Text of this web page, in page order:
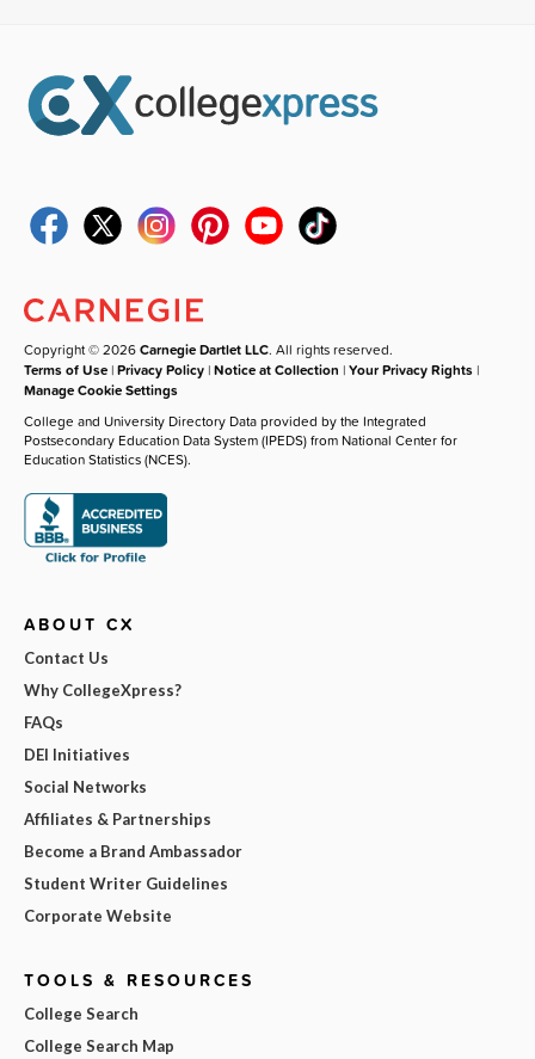
Copyright © 2026Carnegie Dartlet LLC. All rights reserved.
Terms of Use |Privacy Policy |Notice at Collection |Your Privacy Rights |
Manage Cookie Settings
College and University Directory Data provided by the Integrated
Postsecondary Education Data System (IPEDS) from National Center for
Education Statistics (NCES).
ABOUT CX
Contact Us
Why CollegeXpress?
FAQs
DEI Initiatives
Social Networks
Affiliates & Partnerships
Become a Brand Ambassador
Student Writer Guidelines
Corporate Website
TOOLS & RESOURCES
College Search
College Search Map